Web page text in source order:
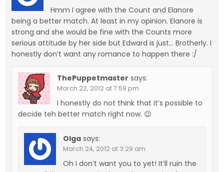
Hmm I agree with the Count and Elanore
being a better match. At least in my opinion. Elanore is
strong and she would be fine with the Counts more
serious attitude by her side but Edward is just… Brotherly. I
honestly don’t want any romance to happen there :/
ThePuppetmaster says:
March 22, 2012 at 7:59 pm
I honestly do not think that it’s possible to
decide teh better match right now. 😉
Olga says:
March 24, 2012 at 3:29 am
Oh I don’t want you to yet! It’ll ruin the